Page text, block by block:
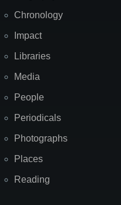
Chronology
Impact
Libraries
Media
People
Periodicals
Photographs
Places
Reading